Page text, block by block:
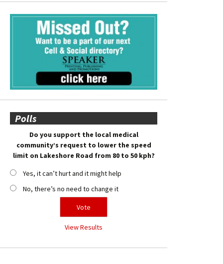
Polls
Do you support the local medical
community’s request to lower the speed
limit on Lakeshore Road from 80 to 50 kph?
Yes, it can’t hurt and it might help
No, there’s no need to change it
View Results